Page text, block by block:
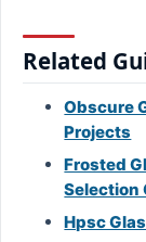
Related
Obscure
Projects
Frosted
Selection
Hpsc